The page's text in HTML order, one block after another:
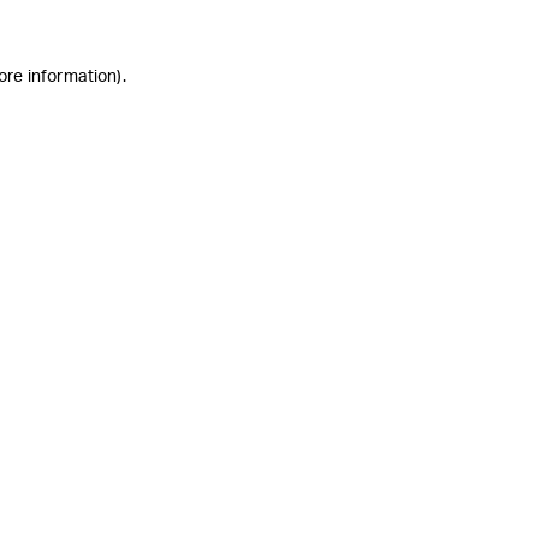
information).